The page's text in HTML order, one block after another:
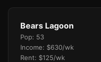
Bears Lagoon
Pop: 53
Income: $630/wk
Rent: $125/wk